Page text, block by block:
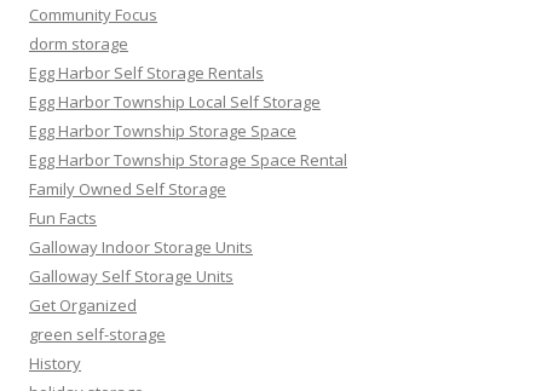
Community Focus
dorm storage
Egg Harbor Self Storage Rentals
Egg Harbor Township Local Self Storage
Egg Harbor Township Storage Space
Egg Harbor Township Storage Space Rental
Family Owned Self Storage
Fun Facts
Galloway Indoor Storage Units
Galloway Self Storage Units
Get Organized
green self-storage
History